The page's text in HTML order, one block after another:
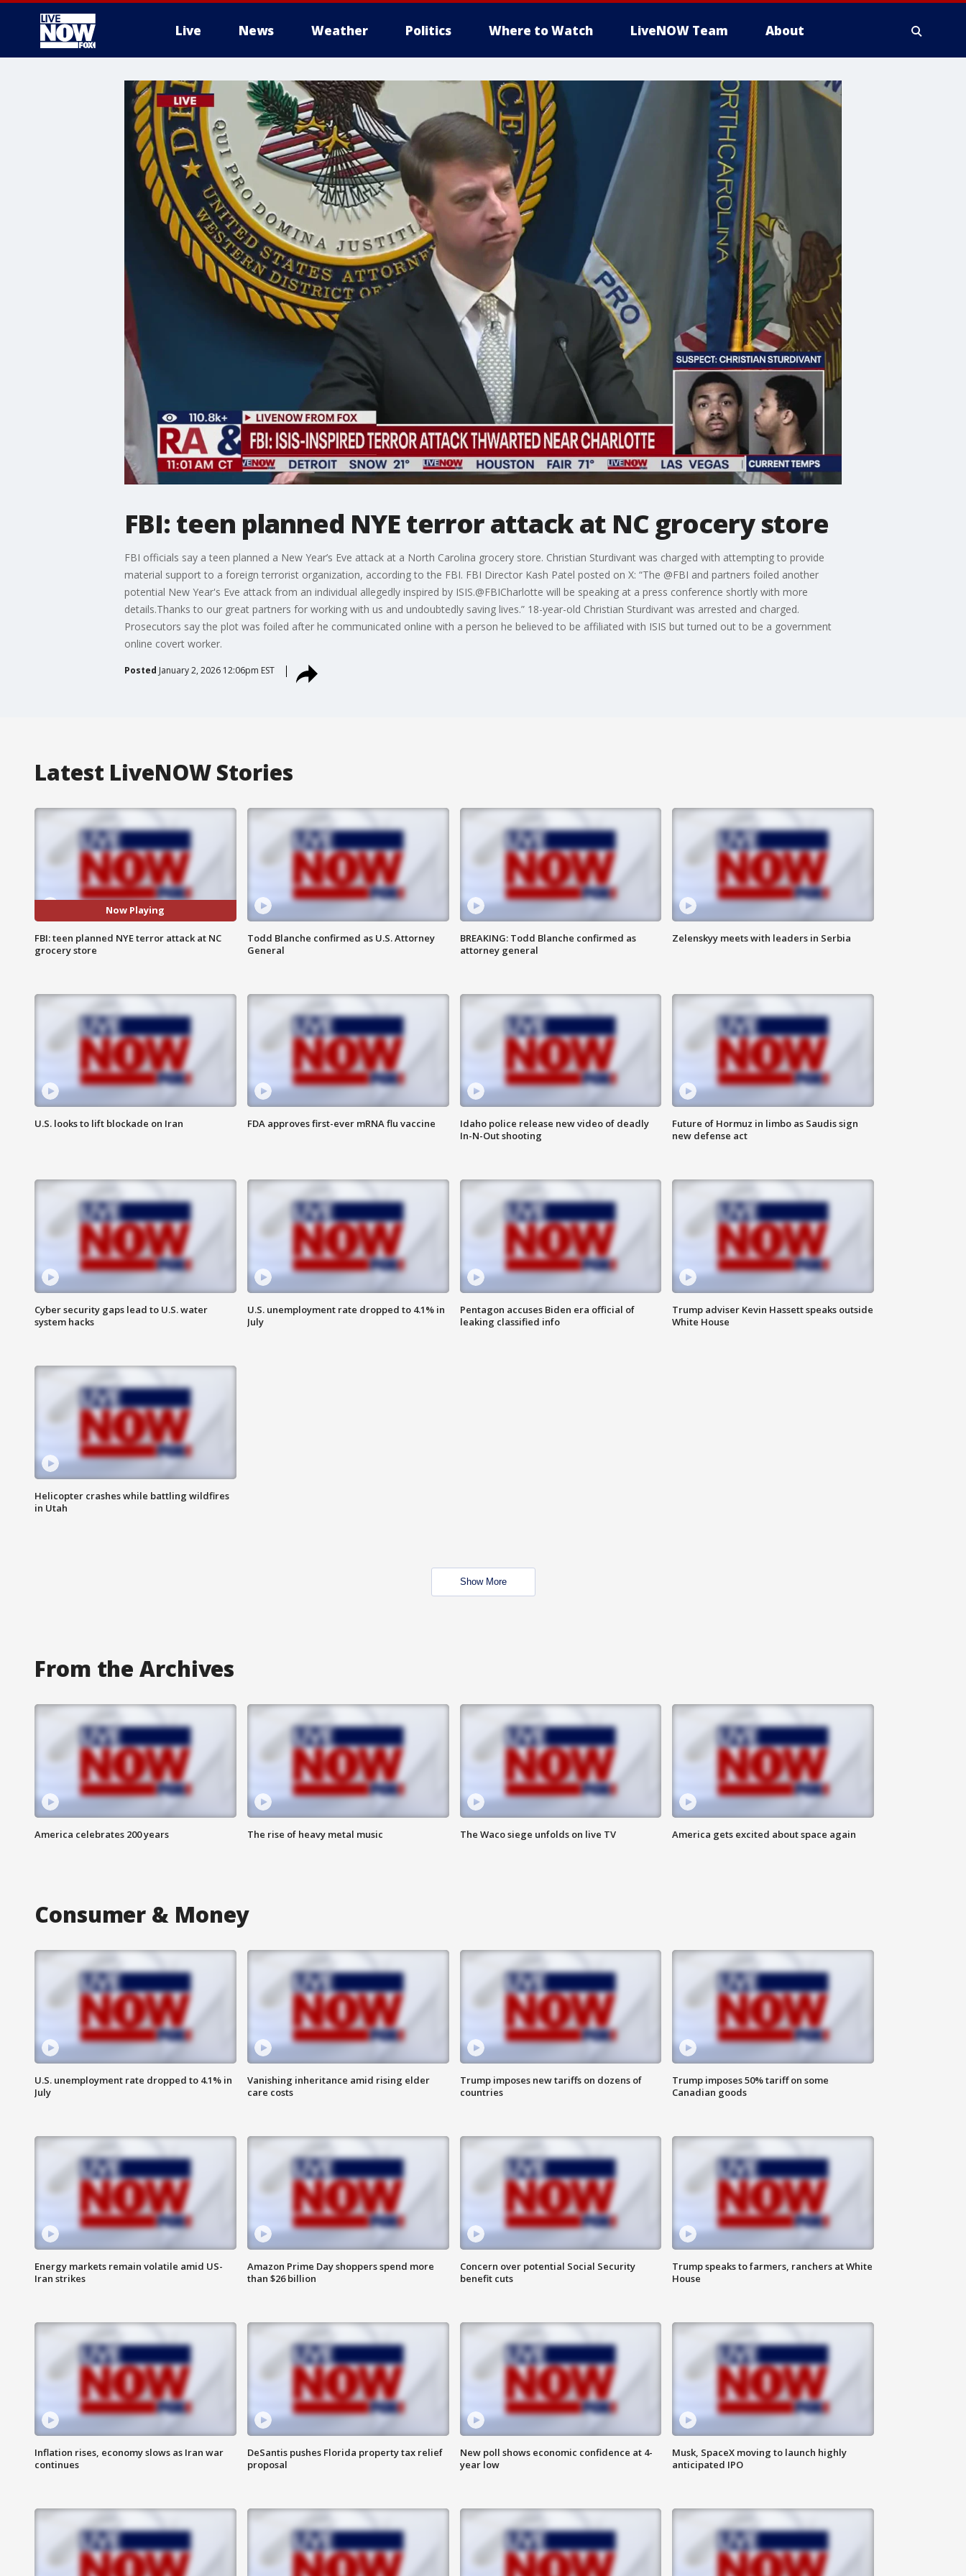
Live News Weather Politics Where to Watch LiveNOW Team About
More
FBI: teen planned NYE terror attack at NC grocery store
FBI officials say a teen planned a New Year’s Eve attack at a North Carolina grocery store. Christian Sturdivant was charged with attempting to provide
material support to a foreign terrorist organization, according to the FBI. FBI Director Kash Patel posted on X: “The @FBI and partners foiled another
potential New Year's Eve attack from an individual allegedly inspired by ISIS.@FBICharlotte will be speaking at a press conference shortly with more
details.Thanks to our great partners for working with us and undoubtedly saving lives.” 18-year-old Christian Sturdivant was arrested and charged.
Prosecutors say the plot was foiled after he communicated online with a person he believed to be affiliated with ISIS but turned out to be a government
online covert worker.
Posted January 2, 2026 12:06pm EST
Latest LiveNOW Stories
Now Playing
FBI: teen planned NYE terror attack at NC
grocery store
Todd Blanche confirmed as U.S. Attorney
General
BREAKING: Todd Blanche confirmed as
attorney general
Zelenskyy meets with leaders in Serbia
U.S. looks to lift blockade on Iran FDA approves first-ever mRNA flu vaccine
Idaho police release new video of deadly
In-N-Out shooting
Future of Hormuz in limbo as Saudis sign
new defense act
Cyber security gaps lead to U.S. water
system hacks
U.S. unemployment rate dropped to 4.1% in
July
Pentagon accuses Biden era official of
leaking classified info
Trump adviser Kevin Hassett speaks outside
White House
Helicopter crashes while battling wildfires
in Utah
Show More
From the Archives
America celebrates 200 years The rise of heavy metal music The Waco siege unfolds on live TV America gets excited about space again
Consumer & Money
U.S. unemployment rate dropped to 4.1% in
July
Vanishing inheritance amid rising elder
care costs
Trump imposes new tariffs on dozens of
countries
Trump imposes 50% tariff on some
Canadian goods
Energy markets remain volatile amid US-
Iran strikes
Amazon Prime Day shoppers spend more
than $26 billion
Concern over potential Social Security
benefit cuts
Trump speaks to farmers, ranchers at White
House
Inflation rises, economy slows as Iran war
continues
DeSantis pushes Florida property tax relief
proposal
New poll shows economic confidence at 4-
year low
Musk, SpaceX moving to launch highly
anticipated IPO